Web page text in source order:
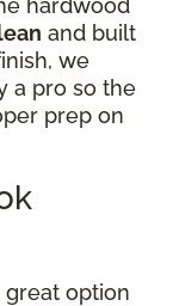
hardwood
and built
we
a pro so the
prep on
great option